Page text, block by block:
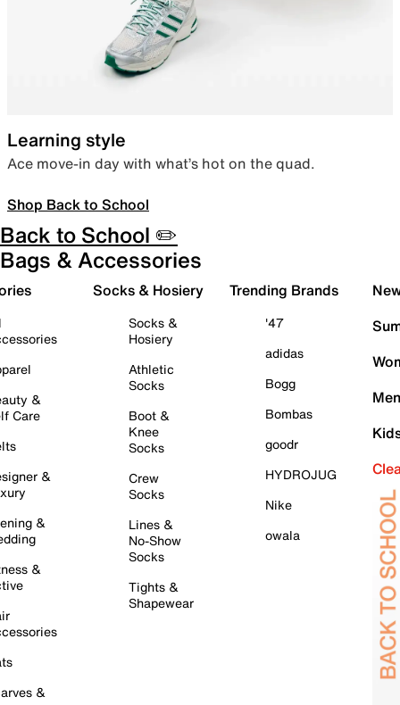
Learning style
Ace move-in day with what’s hot on the quad.
Shop Back to School
Back to School ✏️
Bags & Accessories
&
Care
&
&
&
&
Socks & Hosiery
Socks &
Hosiery
Athletic
Socks
Boot &
Knee
Socks
Crew
Socks
Lines &
No-Show
Socks
Tights &
Shapewear
Trending Brands
'47
adidas
Bogg
Bombas
goodr
HYDROJUG
Nike
owala